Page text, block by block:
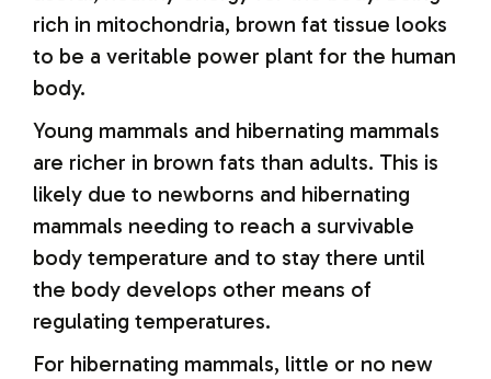
rich in mitochondria, brown fat tissue looks
to be a veritable power plant for the human
body.
Young mammals and hibernating mammals
are richer in brown fats than adults. This is
likely due to newborns and hibernating
mammals needing to reach a survivable
body temperature and to stay there until
the body develops other means of
regulating temperatures.
For hibernating mammals, little or no new